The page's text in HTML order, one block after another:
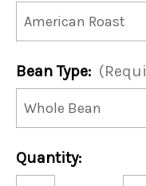
Bean Type:
Current
Stock:
Quantity: